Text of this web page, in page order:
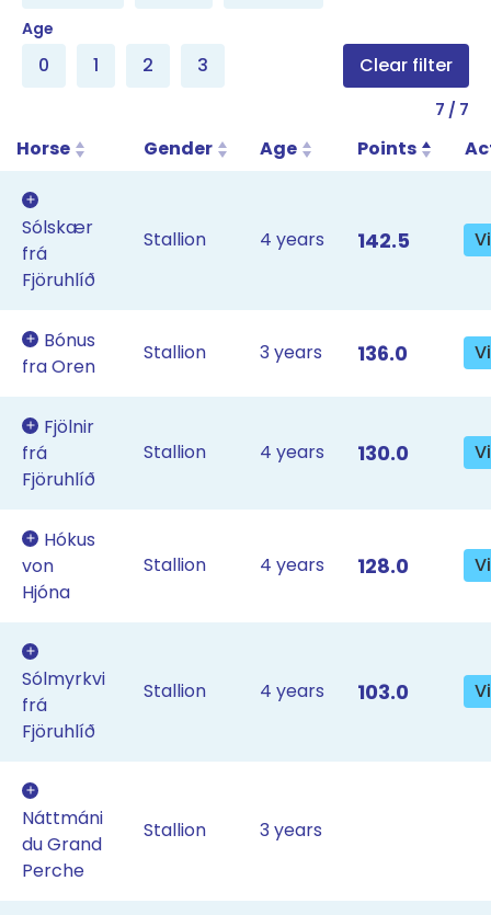
Age
0 1 2 3 Clear filter
7 / 7
Horse Gender Age Points
Sólskær
frá
Fjöruhlíð
Stallion 4 years 142.5
Bónus
fra Oren
Stallion 3 years 136.0
Fjölnir
frá
Fjöruhlíð
Stallion 4 years 130.0
Hókus
von
Hjóna
Stallion 4 years 128.0
Sólmyrkvi
frá
Fjöruhlíð
Stallion 4 years 103.0
Náttmáni
du Grand
Perche
Stallion 3 years